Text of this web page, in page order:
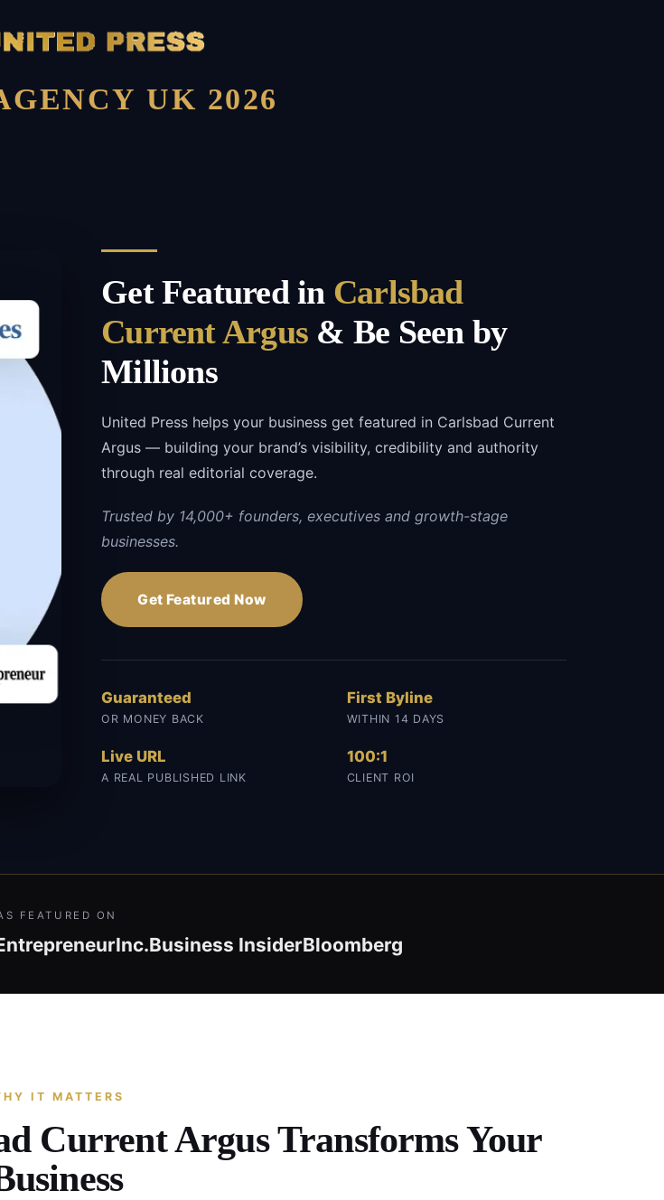
UK 2026
Get Featured in Carlsbad
Current Argus & Be Seen by
Millions
United Press helps your business get featured in Carlsbad Current
Argus — building your brand’s visibility, credibility and authority
through real editorial coverage.
Trusted by 14,000+ founders, executives and growth-stage
businesses.
Get Featured Now
Guaranteed
OR MONEY BACK
First Byline
WITHIN 14 DAYS
Live URL
A REAL PUBLISHED LINK
100:1
CLIENT ROI
FEATURED ON
Inc.Business InsiderBloomberg
IT MATTERS
Current Argus Transforms Your